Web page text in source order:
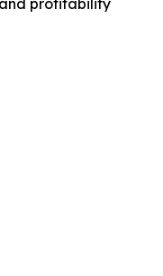
profitability